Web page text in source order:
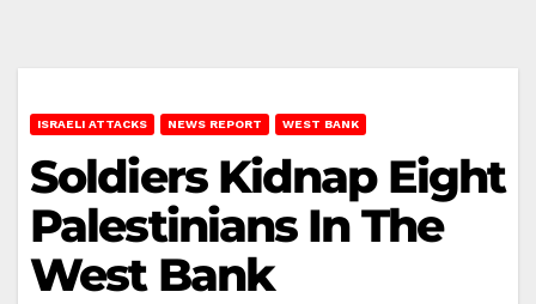
ISRAELI ATTACKS NEWS REPORT WEST BANK
Soldiers Kidnap Eight
Palestinians In The
West Bank